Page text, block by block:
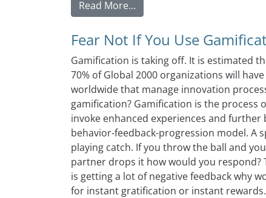
Read More…
Fear Not If You Use
Gamification is taking off. It is estimated
70% of Global 2000 organizations will
worldwide that manage innovation
gamification? Gamification is the process
invoke enhanced experiences and
behavior-feedback-progression model. A
playing catch. If you throw the ball and
partner drops it how would you respond?
is getting a lot of negative feedback why
for instant gratification or instant